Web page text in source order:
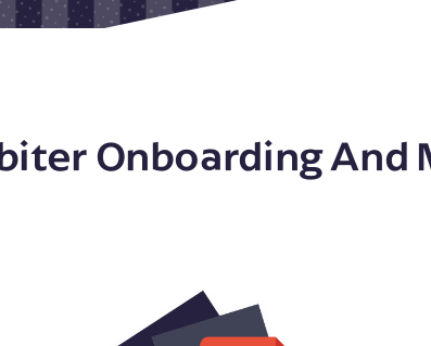
Onboarding And